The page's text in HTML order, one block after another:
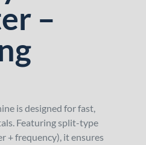
–
is designed for fast,
Featuring split-type
+ frequency), it ensures